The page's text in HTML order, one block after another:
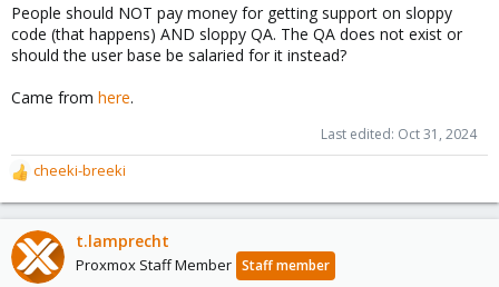
People should NOT pay money for getting support on sloppy
code (that happens) AND sloppy QA. The QA does not exist or
should the user base be salaried for it instead?
Came from here.
Last edited: Oct 31, 2024
R
e
a
c
t
cheeki-breeki
t.lamprecht
Proxmox Staff Member Staff member